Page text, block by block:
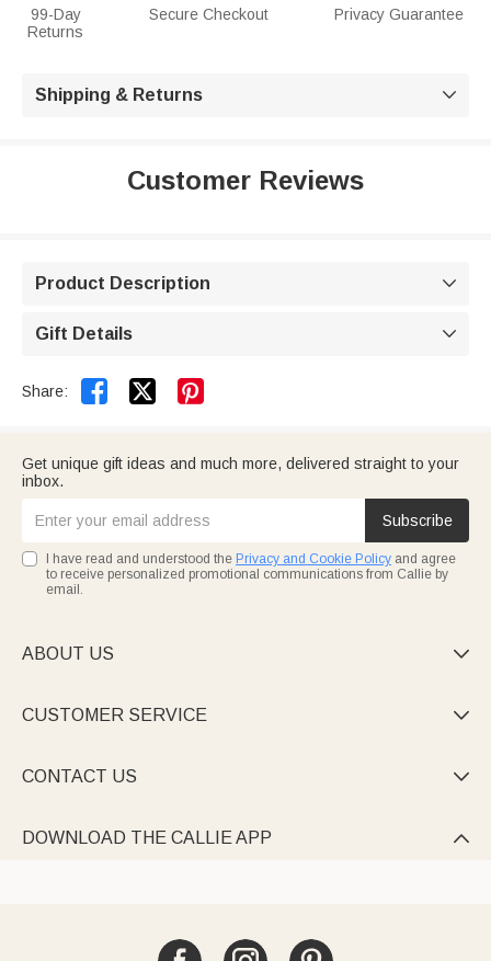
99-Day
Returns
Secure Checkout Privacy Guarantee
Shipping & Returns 
Customer Reviews
Product Description 
Gift Details 
Share:  
Get unique gift ideas and much more, delivered straight to your
inbox.
Subscribe
I have read and understood the Privacy and Cookie Policy and agree
to receive personalized promotional communications from Callie by
email.
ABOUT US 
CUSTOMER SERVICE 
CONTACT US 
DOWNLOAD THE CALLIE APP 